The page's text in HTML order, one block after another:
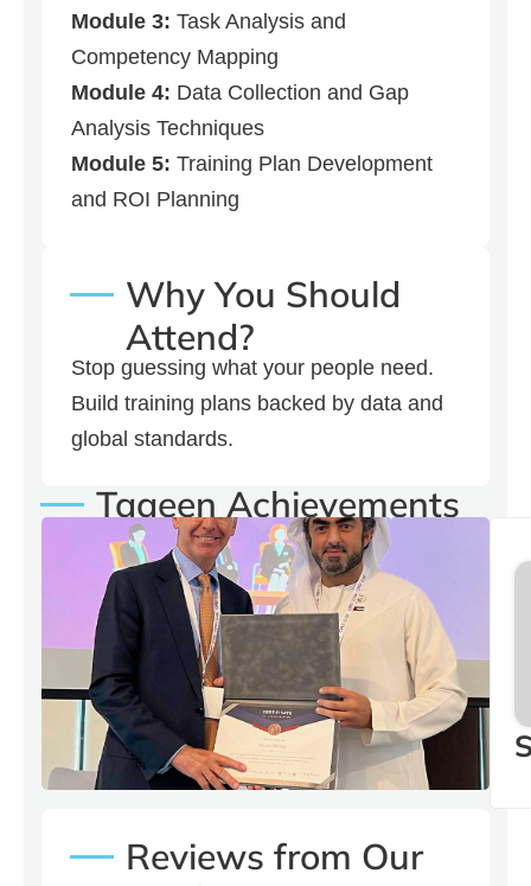
Module 3: Task Analysis and
Competency Mapping
Module 4: Data Collection and Gap
Analysis Techniques
Module 5: Training Plan Development
and ROI Planning
Why You Should
Attend?
Stop guessing what your people need.
Build training plans backed by data and
global standards.
Taaeen Achievements
Our CEO Yousef Bin
Mohamed with Stuart
Dunlop Regional Director
at MENA
Reviews from Our